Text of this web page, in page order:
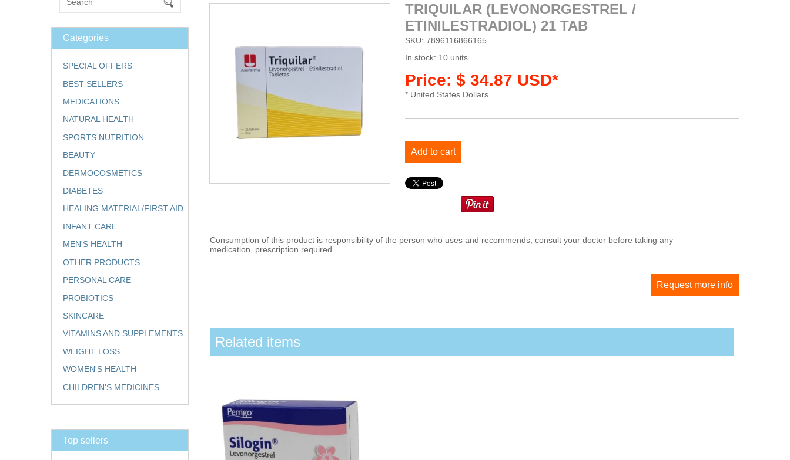
Categories
SPECIAL OFFERS
BEST SELLERS
MEDICATIONS
NATURAL HEALTH
SPORTS NUTRITION
BEAUTY
DERMOCOSMETICS
DIABETES
HEALING MATERIAL/FIRST AID
INFANT CARE
MEN'S HEALTH
OTHER PRODUCTS
PERSONAL CARE
PROBIOTICS
SKINCARE
VITAMINS AND SUPPLEMENTS
WEIGHT LOSS
WOMEN'S HEALTH
CHILDREN'S MEDICINES
Top sellers
TRIQUILAR (LEVONORGESTREL /
ETINILESTRADIOL) 21 TAB
SKU: 7896116866165
In stock: 10 units
Price: $ 34.87 USD*
* United States Dollars
Add to cart
Consumption of this product is responsibility of the person who uses and recommends, consult your doctor before taking any
medication, prescription required.
Request more info
Related items